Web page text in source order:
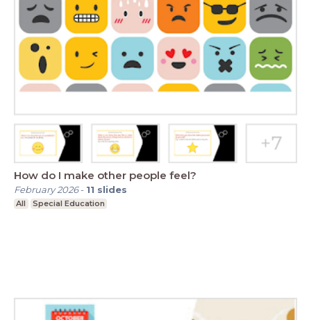
How do I make other people feel?
February 2026- 11 slides
All Special Education